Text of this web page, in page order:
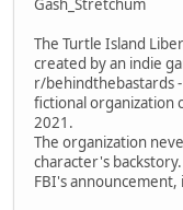
Gash_Stretchum
The Turtle Island
created by an indie
r/behindthebastards
fictional organization
2021.
The organization
character's
FBI's announcement,